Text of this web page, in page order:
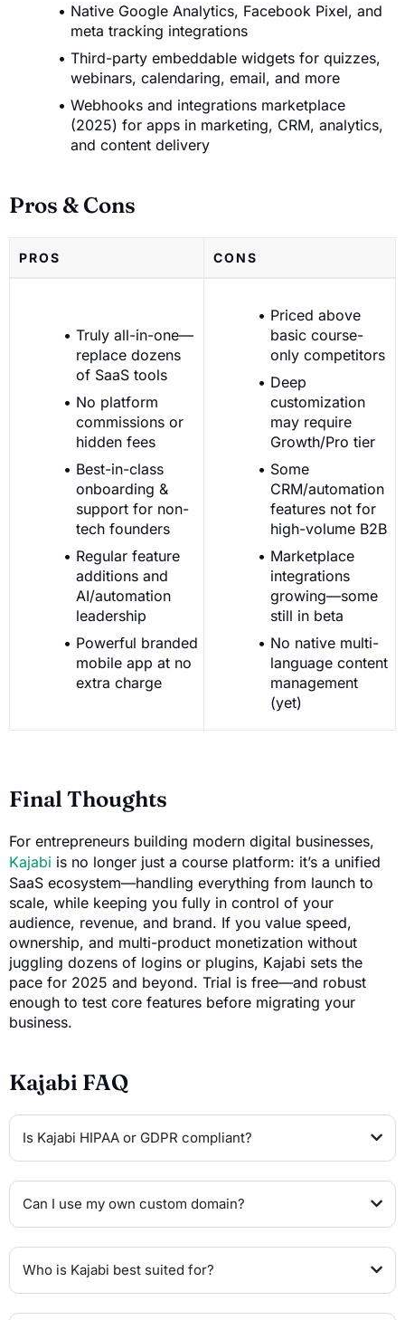
Native Google Analytics, Facebook Pixel, and
meta tracking integrations
Third-party embeddable widgets for quizzes,
webinars, calendaring, email, and more
Webhooks and integrations marketplace
(2025) for apps in marketing, CRM, analytics,
and content delivery
Pros & Cons
PROS CONS
Truly all-in-one—
replace dozens
of SaaS tools
No platform
commissions or
hidden fees
Best-in-class
onboarding &
support for non-
tech founders
Regular feature
additions and
AI/automation
leadership
Powerful branded
mobile app at no
extra charge
Priced above
basic course-
only competitors
Deep
customization
may require
Growth/Pro tier
Some
CRM/automation
features not for
high-volume B2B
Marketplace
integrations
growing—some
still in beta
No native multi-
language content
management
(yet)
Final Thoughts
For entrepreneurs building modern digital businesses,
Kajabi is no longer just a course platform: it’s a unified
SaaS ecosystem—handling everything from launch to
scale, while keeping you fully in control of your
audience, revenue, and brand. If you value speed,
ownership, and multi-product monetization without
juggling dozens of logins or plugins, Kajabi sets the
pace for 2025 and beyond. Trial is free—and robust
enough to test core features before migrating your
business.
Kajabi FAQ
Is Kajabi HIPAA or GDPR compliant?
Can I use my own custom domain?
Who is Kajabi best suited for?